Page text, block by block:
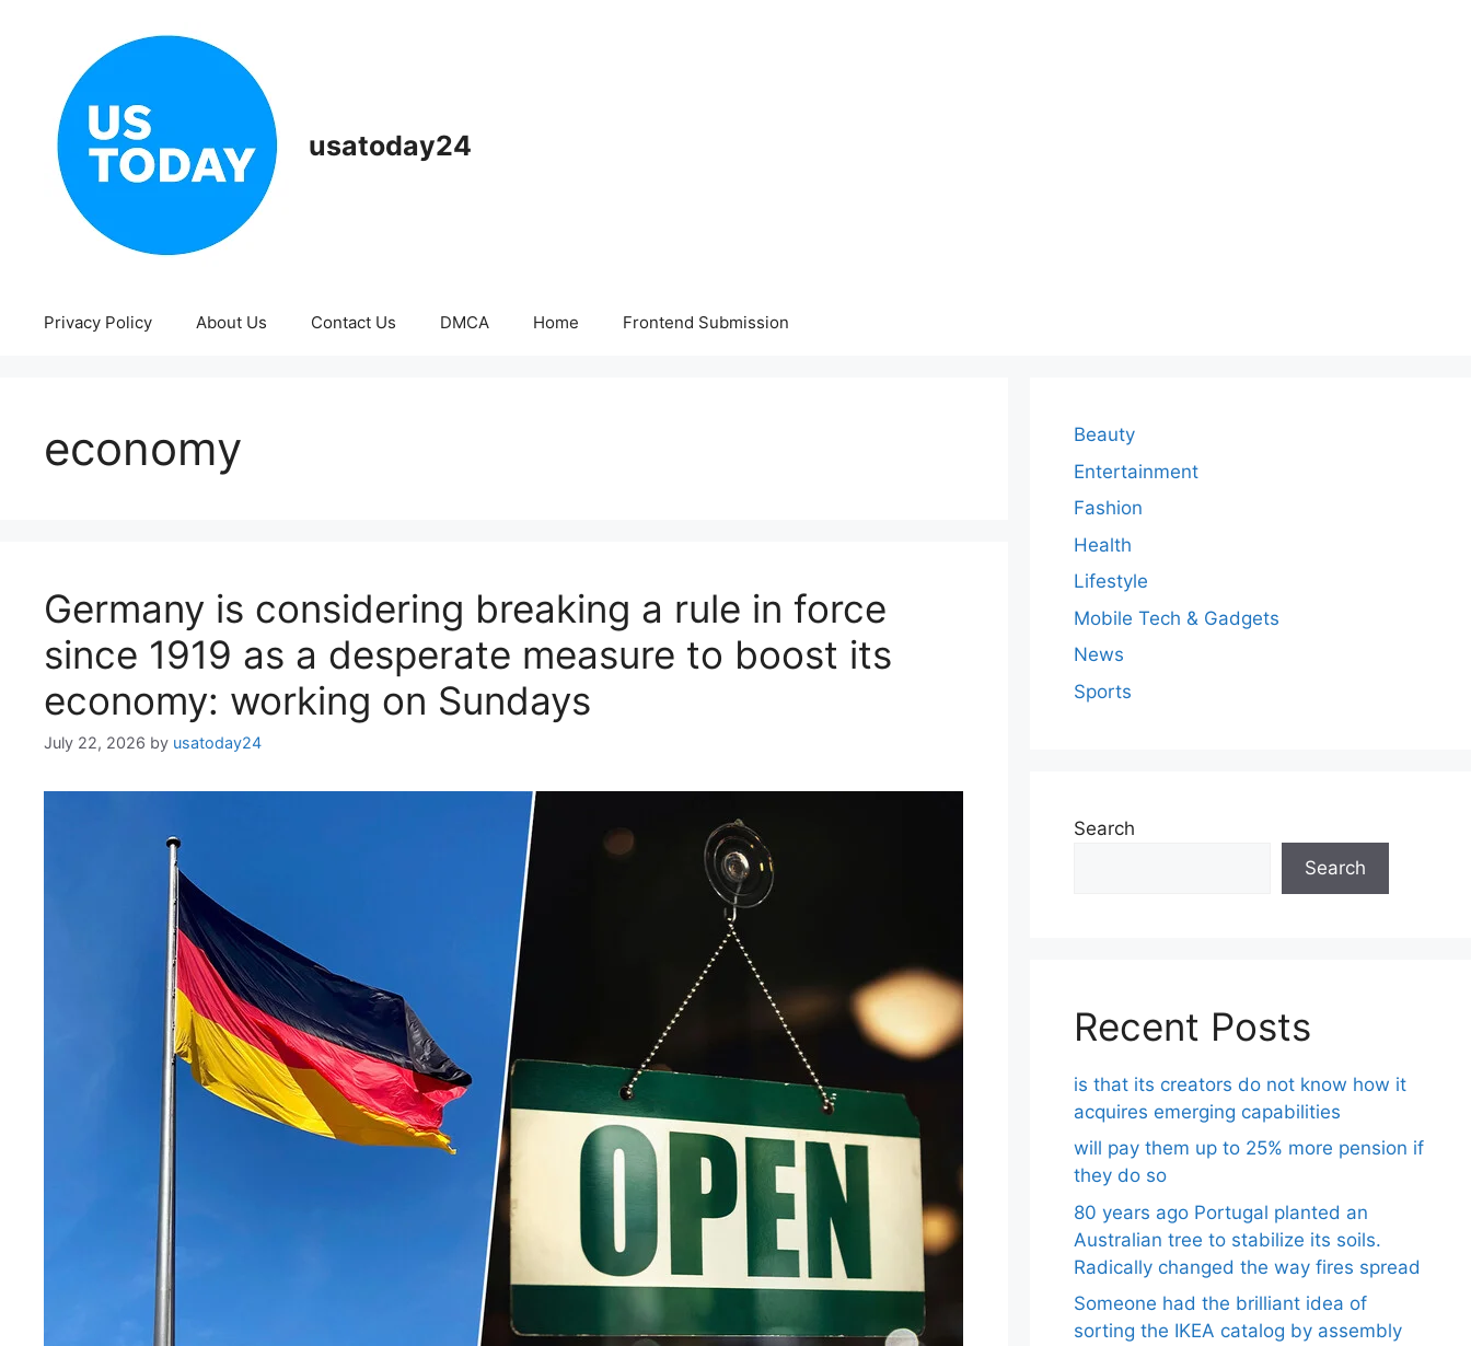
usatoday24
Privacy Policy About Us Contact Us DMCA Home Frontend Submission
economy
Germany is considering breaking a rule in force
since 1919 as a desperate measure to boost its
economy: working on Sundays
July 22, 2026 by usatoday24
Beauty
Entertainment
Fashion
Health
Lifestyle
Mobile Tech & Gadgets
News
Sports
Search
Search
Recent Posts
is that its creators do not know how it
acquires emerging capabilities
will pay them up to 25% more pension if
they do so
80 years ago Portugal planted an
Australian tree to stabilize its soils.
Radically changed the way fires spread
Someone had the brilliant idea of ​​
sorting the IKEA catalog by assembly